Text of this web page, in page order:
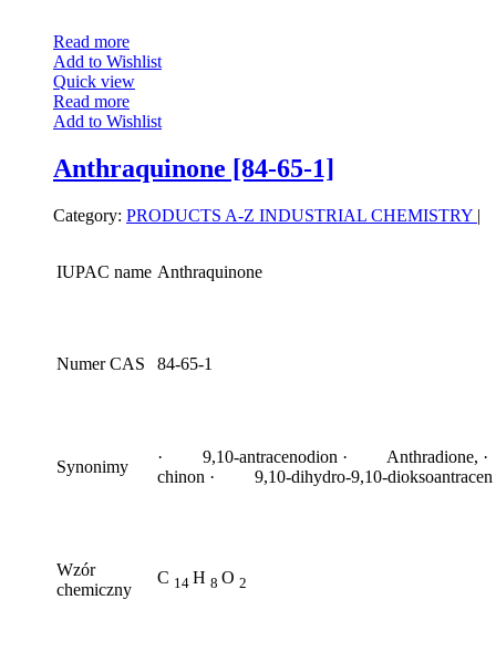
Read more
Add to Wishlist
Quick view
Read more
Add to Wishlist
Anthraquinone [84-65-1]
Category: PRODUCTS A-Z INDUSTRIAL CHEMISTRY |
IUPAC name Anthraquinone
Numer CAS 84-65-1
Synonimy
· 9,10-antracenodion · Anthradione,
chinon · 9,10-dihydro-9,10-
Wzór
chemiczny
C 14 H 8 O 2